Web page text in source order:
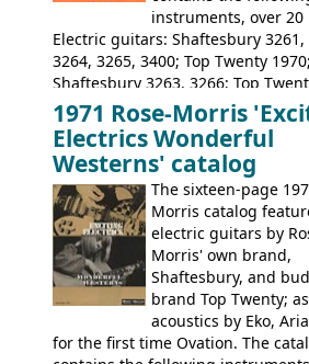
instruments, over 20
Electric guitars: Shaftesbury 3261,
3264, 3265, 3400; Top Twenty
Shaftesbury 3263, 3266; Top
Acoustic guitars: Eko Rio Bravo, Rio
12, Ranchero, Ranchero 12,
Ranger, Ranger Folk, Ranger 12;
1674, 1675, 1676, 1679, 1680, 1695,
Pearse' Jumbo, 'John Pearse' Folk;
Morris 15-11, Kansas, Georgian,
Suzuki 1663, 1664, 1665, 3054,
Tatay 1713, 1714, 1715; Peerless
Steel guitar: Aria 3425
1971 Rose-Morris
Electrics Wonderful
Westerns' catalog
The sixteen-page
Morris catalog
electric guitars by
Morris' own brand,
Shaftesbury, and
brand Top Twenty;
acoustics by Eko,
for the first time Ovation. The